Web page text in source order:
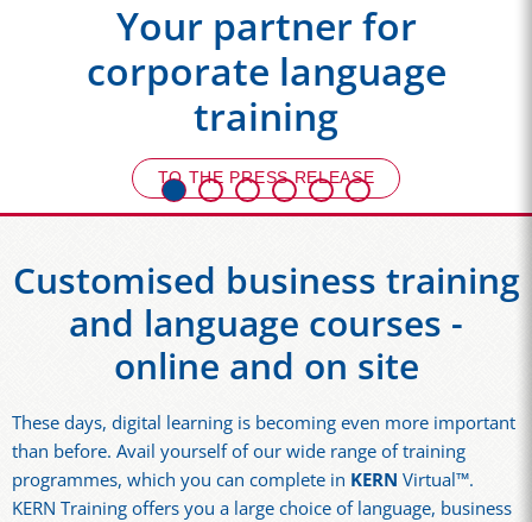
Your partner for
corporate language
training
TO THE PRESS RELEASE
Customised business training
and language courses -
online and on site
These days, digital learning is becoming even more important
than before. Avail yourself of our wide range of training
programmes, which you can complete in KERN Virtual™.
KERN Training offers you a large choice of language, business